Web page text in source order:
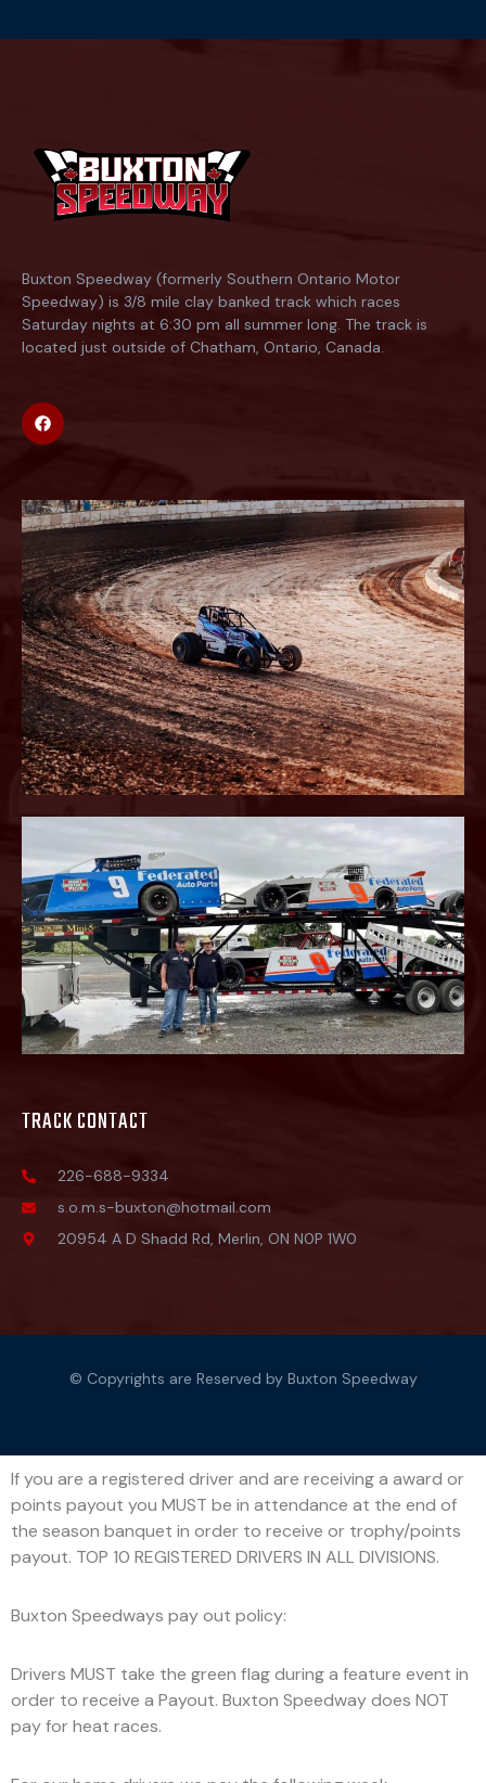
Buxton Speedway (formerly Southern Ontario Motor
Speedway) is 3/8 mile clay banked track which races
Saturday nights at 6:30 pm all summer long. The track is
located just outside of Chatham, Ontario, Canada.
TRACK CONTACT
226-688-9334
s.o.m.s-buxton@hotmail.com
20954 A D Shadd Rd, Merlin, ON N0P 1W0
© Copyrights are Reserved by Buxton Speedway
If you are a registered driver and are receiving a award or
points payout you MUST be in attendance at the end of
the season banquet in order to receive or trophy/points
payout. TOP 10 REGISTERED DRIVERS IN ALL DIVISIONS.
Buxton Speedways pay out policy:
Drivers MUST take the green flag during a feature event in
order to receive a Payout. Buxton Speedway does NOT
pay for heat races.